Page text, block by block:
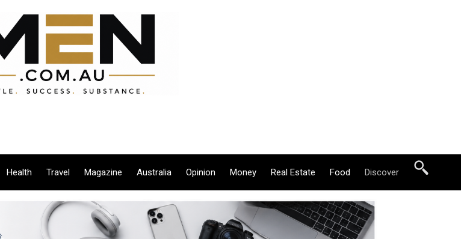
Health Travel Magazine Australia Opinion Money Real Estate Food Discover